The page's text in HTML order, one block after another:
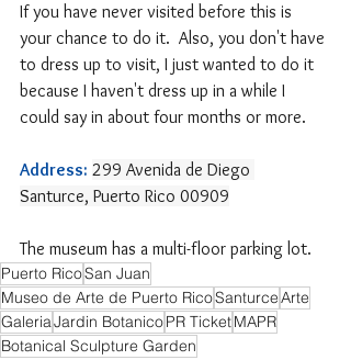
If you have never visited before this is
your chance to do it.  Also, you don't have
to dress up to visit, I just wanted to do it
because I haven't dress up in a while I
could say in about four months or more.
Address: 299 Avenida de Diego
Santurce, Puerto Rico 00909
The museum has a multi-floor parking lot.
Puerto RicoSan Juan
Museo de Arte de Puerto RicoSanturceArte
GaleriaJardin BotanicoPR TicketMAPR
Botanical Sculpture Garden